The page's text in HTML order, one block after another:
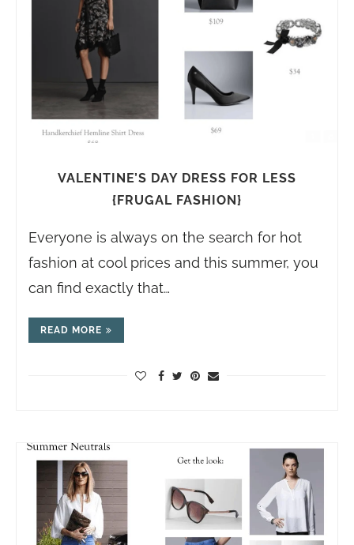
VALENTINE’S DAY DRESS FOR LESS
{FRUGAL FASHION}
Everyone is always on the search for hot
fashion at cool prices and this summer, you
can find exactly that…
READ MORE